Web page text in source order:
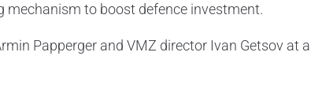
mechanism to boost defence investment.
Papperger and VMZ director Ivan Getsov at